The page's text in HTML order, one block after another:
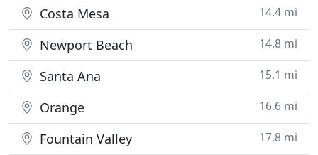
Costa Mesa 14.4 mi
Newport Beach 14.8 mi
Santa Ana 15.1 mi
Orange 16.6 mi
Fountain Valley 17.8 mi